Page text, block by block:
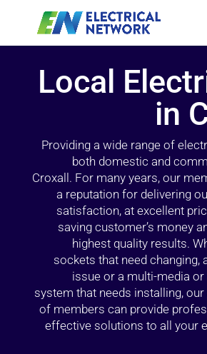
Local
in
Providing a wide range of
both domestic and
Croxall. For many years, our
a reputation for delivering
satisfaction, at excellent
saving customer’s money
highest quality results.
sockets that need changing,
issue or a multi-media
system that needs installing, our
of members can provide
effective solutions to all your